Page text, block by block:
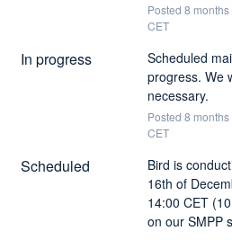
Posted 8 months
CET
In progress
Scheduled
progress. We
necessary.
Posted 8 months
CET
Scheduled
Bird is
16th of
14:00 CET
on our SMPP